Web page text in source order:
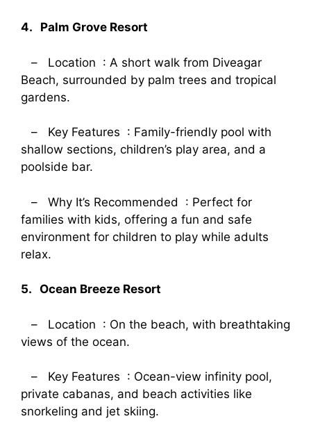
4. Palm Grove Resort
– Location : A short walk from Diveagar
Beach, surrounded by palm trees and tropical
gardens.
– Key Features : Family-friendly pool with
shallow sections, children’s play area, and a
poolside bar.
– Why It’s Recommended : Perfect for
families with kids, offering a fun and safe
environment for children to play while adults
relax.
5. Ocean Breeze Resort
– Location : On the beach, with breathtaking
views of the ocean.
– Key Features : Ocean-view infinity pool,
private cabanas, and beach activities like
snorkeling and jet skiing.